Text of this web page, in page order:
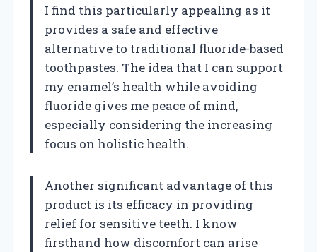
I find this particularly appealing as it
provides a safe and effective
alternative to traditional fluoride-based
toothpastes. The idea that I can support
my enamel’s health while avoiding
fluoride gives me peace of mind,
especially considering the increasing
focus on holistic health.
Another significant advantage of this
product is its efficacy in providing
relief for sensitive teeth. I know
firsthand how discomfort can arise